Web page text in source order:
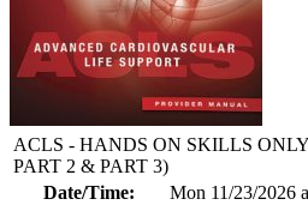
ACLS - HANDS ON SKILLS ONLY
PART 2 & PART 3)
Date/Time:
Mon 11/23/2026